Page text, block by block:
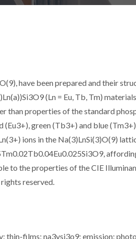
have been prepared and their
(Ln = Eu, Tb, Tm)
properties of the standard
green (Tb3+) and blue
ions in the Na(3)LnSi(3)O(9)
to the properties of the CIE
reserved.
films; na3ysi3o9; emission;